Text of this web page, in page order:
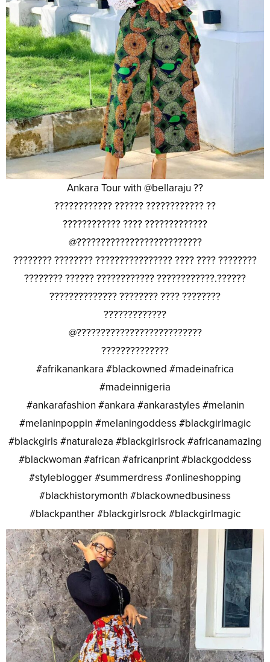
Ankara Tour with @bellaraju ??
???????????? ?????? ???????????? ??
???????????? ???? ?????????????
@??????????????????????????
???????? ???????? ???????????????? ???? ???? ????????
???????? ?????? ???????????? ????????????.??????
?????????????? ???????? ???? ????????
?????????????
@??????????????????????????
??????????????
#afrikanankara #blackowned #madeinafrica
#madeinnigeria
#ankarafashion #ankara #ankarastyles #melanin
#melaninpoppin #melaningoddess #blackgirlmagic
#blackgirls #naturaleza #blackgirlsrock #africanamazing
#blackwoman #african #africanprint #blackgoddess
#styleblogger #summerdress #onlineshopping
#blackhistorymonth #blackownedbusiness
#blackpanther #blackgirlsrock #blackgirlmagic